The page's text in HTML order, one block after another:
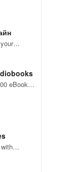
eBooks
and push